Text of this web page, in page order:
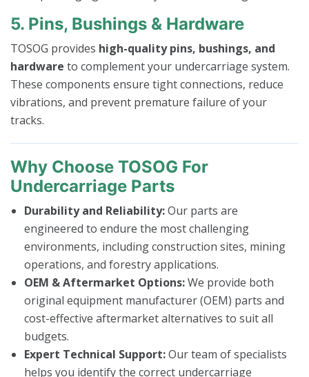
5. Pins, Bushings & Hardware
TOSOG provides high-quality pins, bushings, and
hardware to complement your undercarriage system.
These components ensure tight connections, reduce
vibrations, and prevent premature failure of your
tracks.
Why Choose TOSOG For
Undercarriage Parts
Durability and Reliability:Our parts are
engineered to endure the most challenging
environments, including construction sites, mining
operations, and forestry applications.
OEM & Aftermarket Options:We provide both
original equipment manufacturer (OEM) parts and
cost-effective aftermarket alternatives to suit all
budgets.
Expert Technical Support:Our team of specialists
helps you identify the correct undercarriage